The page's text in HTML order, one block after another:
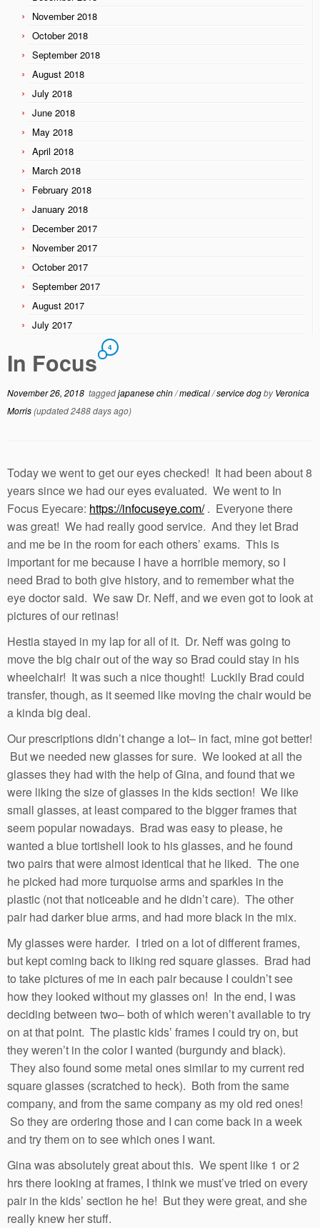
November 2018
October 2018
September 2018
August 2018
July 2018
June 2018
May 2018
April 2018
March 2018
February 2018
January 2018
December 2017
November 2017
October 2017
September 2017
August 2017
July 2017
In Focus 4
November 26, 2018 taggedjapanese chin/medical/service dogbyVeronica
Morris(updated 2488 days ago)
Today we went to get our eyes checked! It had been about 8
years since we had our eyes evaluated. We went to In
Focus Eyecare: https://infocuseye.com/. Everyone there
was great! We had really good service. And they let Brad
and me be in the room for each others’ exams. This is
important for me because I have a horrible memory, so I
need Brad to both give history, and to remember what the
eye doctor said. We saw Dr. Neff, and we even got to look at
pictures of our retinas!
Hestia stayed in my lap for all of it. Dr. Neff was going to
move the big chair out of the way so Brad could stay in his
wheelchair! It was such a nice thought! Luckily Brad could
transfer, though, as it seemed like moving the chair would be
a kinda big deal.
Our prescriptions didn’t change a lot– in fact, mine got better!
But we needed new glasses for sure. We looked at all the
glasses they had with the help of Gina, and found that we
were liking the size of glasses in the kids section! We like
small glasses, at least compared to the bigger frames that
seem popular nowadays. Brad was easy to please, he
wanted a blue tortishell look to his glasses, and he found
two pairs that were almost identical that he liked. The one
he picked had more turquoise arms and sparkles in the
plastic (not that noticeable and he didn’t care). The other
pair had darker blue arms, and had more black in the mix.
My glasses were harder. I tried on a lot of different frames,
but kept coming back to liking red square glasses. Brad had
to take pictures of me in each pair because I couldn’t see
how they looked without my glasses on! In the end, I was
deciding between two– both of which weren’t available to try
on at that point. The plastic kids’ frames I could try on, but
they weren’t in the color I wanted (burgundy and black).
They also found some metal ones similar to my current red
square glasses (scratched to heck). Both from the same
company, and from the same company as my old red ones!
So they are ordering those and I can come back in a week
and try them on to see which ones I want.
Gina was absolutely great about this. We spent like 1 or 2
hrs there looking at frames, I think we must’ve tried on every
pair in the kids’ section he he! But they were great, and she
really knew her stuff.